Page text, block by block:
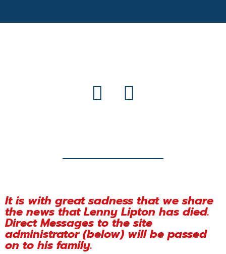
It is with great sadness that we share
the news that Lenny Lipton has died.
Direct Messages to the site
administrator (below) will be passed
on to his family.